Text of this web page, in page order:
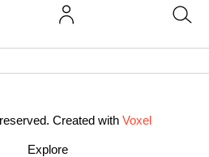
Created with Voxel
Explore